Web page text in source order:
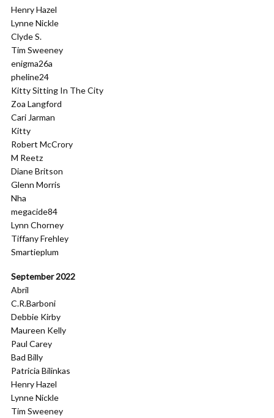
Henry Hazel
Lynne Nickle
Clyde S.
Tim Sweeney
enigma26a
pheline24
Kitty Sitting In The City
Zoa Langford
Cari Jarman
Kitty
Robert McCrory
M Reetz
Diane Britson
Glenn Morris
Nha
megacide84
Lynn Chorney
Tiffany Frehley
Smartieplum
September 2022
Abril
C.R.Barboni
Debbie Kirby
Maureen Kelly
Paul Carey
Bad Billy
Patricia Bilinkas
Henry Hazel
Lynne Nickle
Tim Sweeney